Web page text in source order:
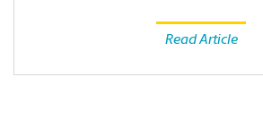
Read Article